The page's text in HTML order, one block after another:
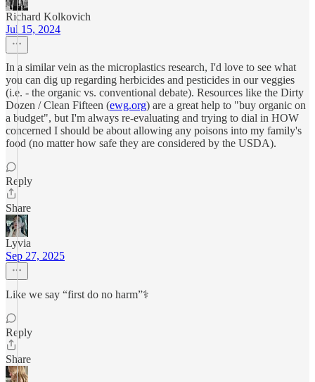
Richard Kolkovich
Jul 15, 2024
In a similar vein as the microplastics research, I'd love to see what
you can dig up regarding herbicides and pesticides in our veggies
(i.e. - the organic vs. conventional debate). Resources like the Dirty
Dozen / Clean Fifteen (ewg.org) are a great help to "buy organic on
a budget", but I'm always re-evaluating and trying to dial in HOW
concerned I should be about allowing any poisons into my family's
food (no matter how safe they are considered by the USDA).
Reply
Share
Lyvia
Sep 27, 2025
Like we say “first do no harm”⚕️
Reply
Share